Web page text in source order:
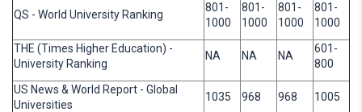
QS - World University Ranking
801-
1000
801-
1000
801-
1000
801-
1000
THE (Times Higher Education) -
University Ranking
NA NA NA
601-
800
US News & World Report - Global
Universities
1035 968 968 1005